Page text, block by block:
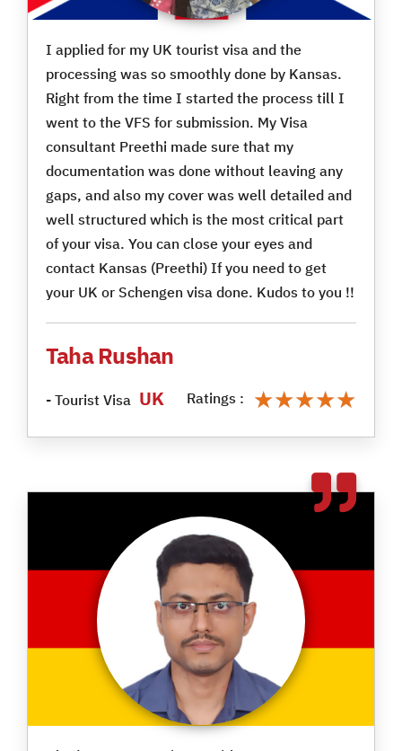
I applied for my UK tourist visa and the
processing was so smoothly done by Kansas.
Right from the time I started the process till I
went to the VFS for submission. My Visa
consultant Preethi made sure that my
documentation was done without leaving any
gaps, and also my cover was well detailed and
well structured which is the most critical part
of your visa. You can close your eyes and
contact Kansas (Preethi) If you need to get
your UK or Schengen visa done. Kudos to you !!
Taha Rushan
- Tourist Visa UK Ratings : ★★★★★
★★★★★